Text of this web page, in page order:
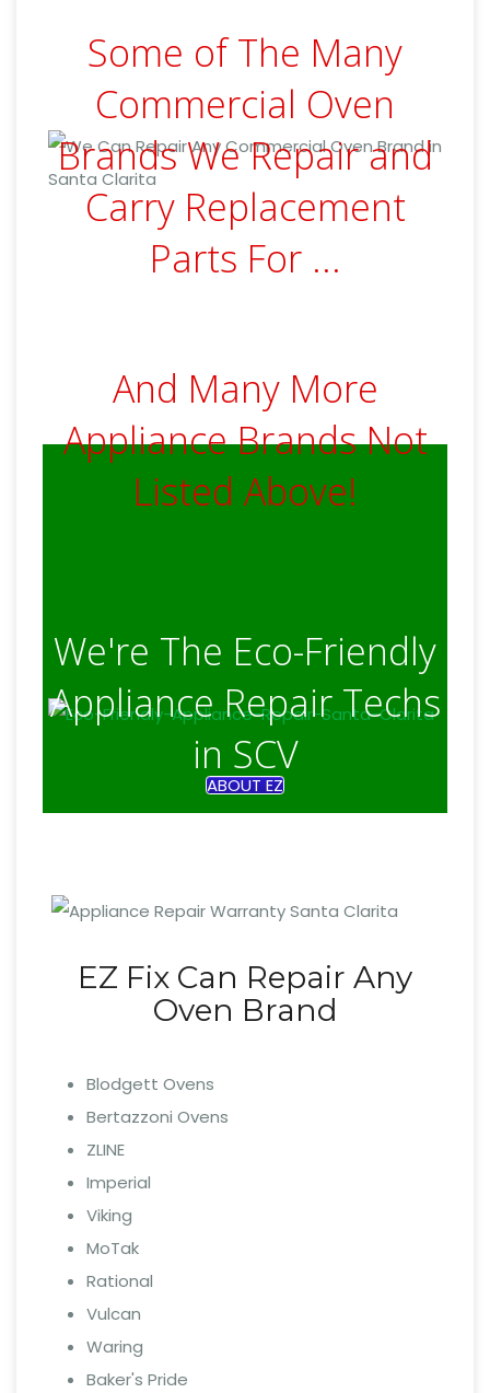
Some of The Many
Commercial Oven
Brands We Repair and
Carry Replacement
Parts For ...
And Many More
Appliance Brands Not
Listed Above!
We're The Eco-Friendly
Appliance Repair Techs
in SCV
ABOUT EZ
EZ Fix Can Repair Any
Oven Brand
Blodgett Ovens
Bertazzoni Ovens
ZLINE
Imperial
Viking
MoTak
Rational
Vulcan
Waring
Baker's Pride